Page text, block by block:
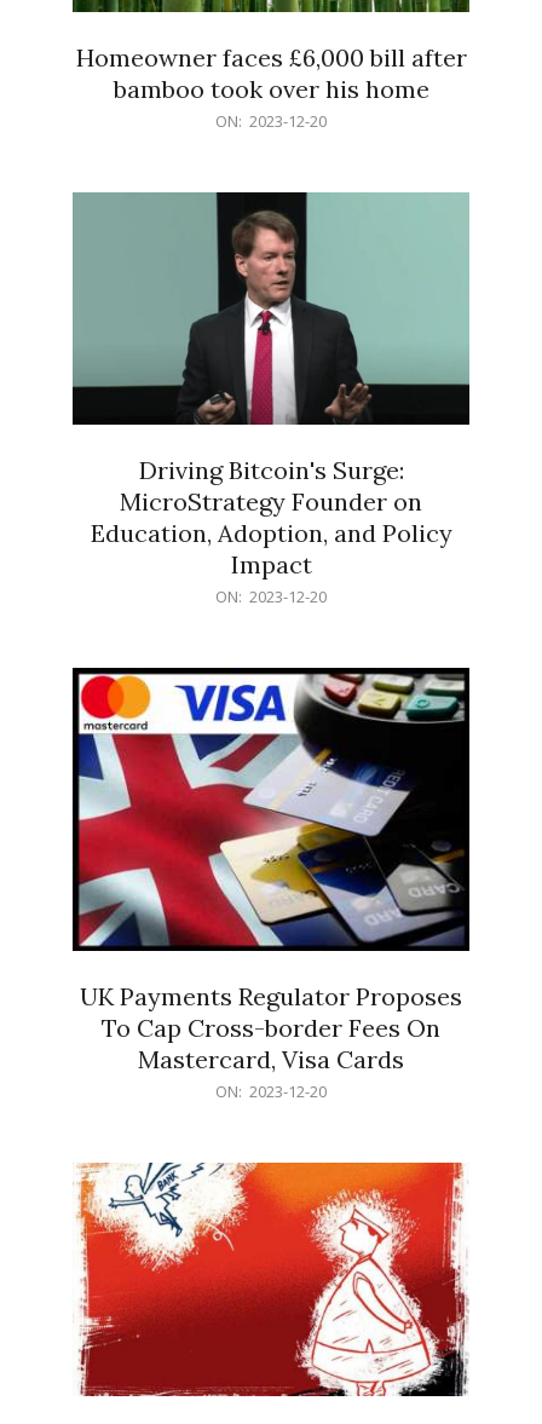
Homeowner faces £6,000 bill after
bamboo took over his home
ON: 2023-12-20
Driving Bitcoin's Surge:
MicroStrategy Founder on
Education, Adoption, and Policy
Impact
ON: 2023-12-20
UK Payments Regulator Proposes
To Cap Cross-border Fees On
Mastercard, Visa Cards
ON: 2023-12-20